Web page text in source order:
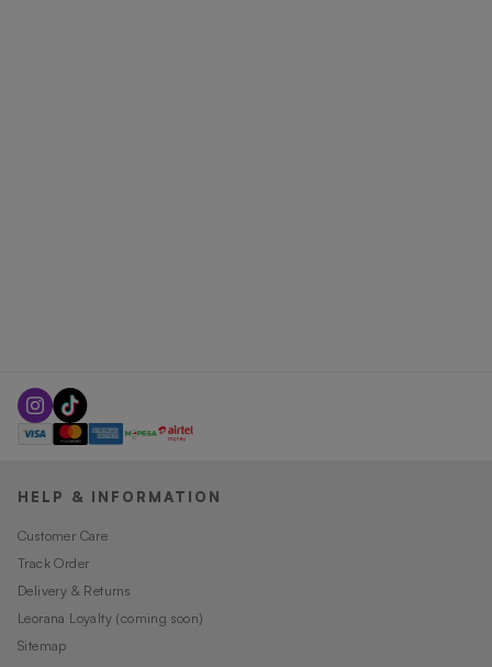
HELP & INFORMATION
Customer Care
Track Order
Delivery & Returns
Leorana Loyalty (coming soon)
Sitemap